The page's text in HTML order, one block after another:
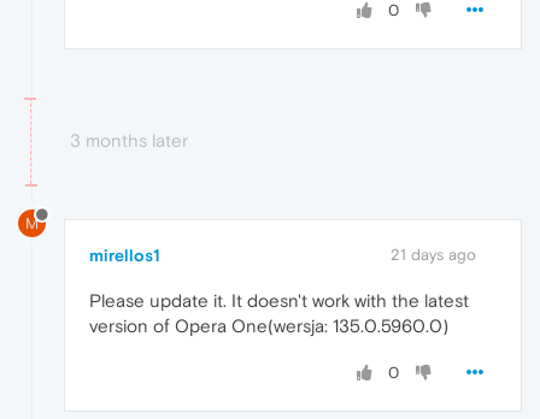
0
3 months later
M
mirellos1 21 days ago
Please update it. It doesn't work with the latest
version of Opera One(wersja: 135.0.5960.0)
0